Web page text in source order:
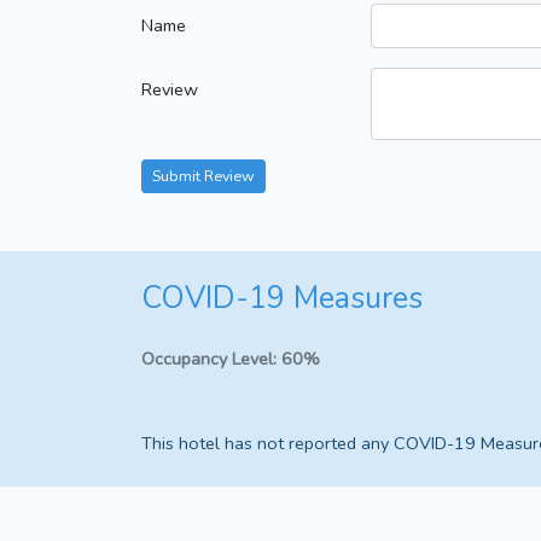
Name
Review
Submit Review
COVID-19 Measures
Occupancy Level: 60%
This hotel has not reported any COVID-19